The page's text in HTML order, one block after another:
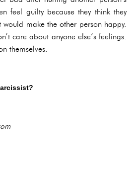
feel guilty because they think they
would make the other person happy.
care about anyone else’s feelings.
themselves.